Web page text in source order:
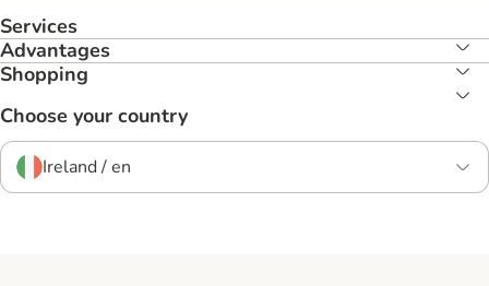
Services
Advantages
Shopping
Choose your country
Ireland / en